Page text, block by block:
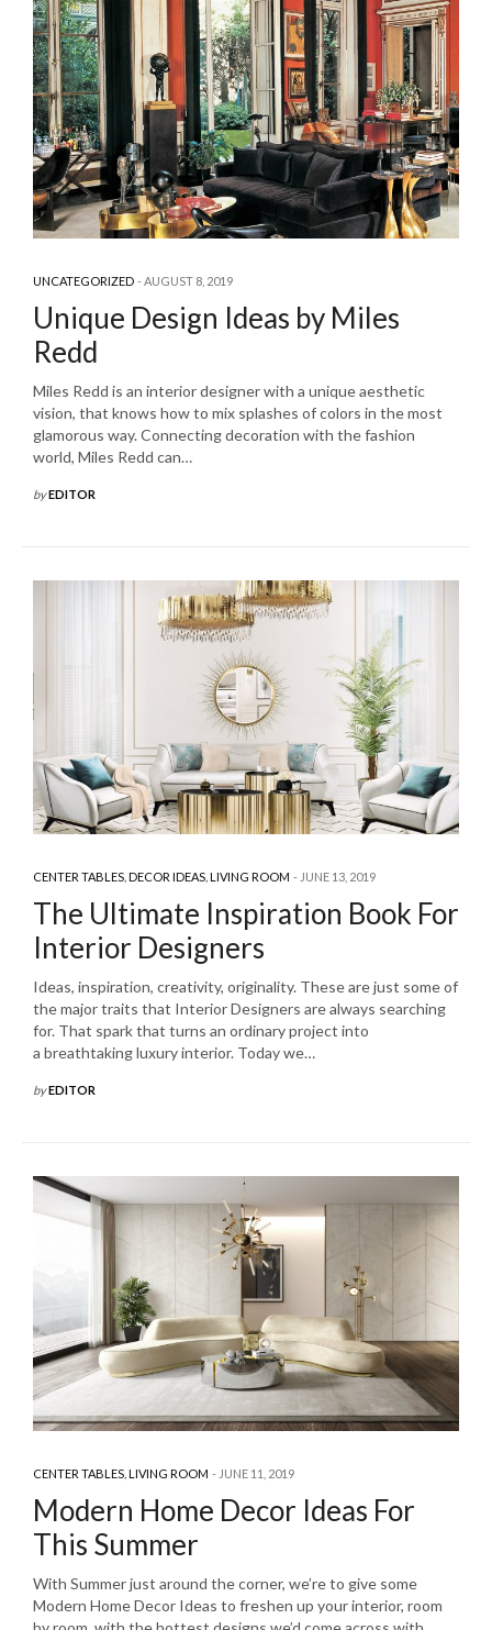
UNCATEGORIZED AUGUST 8, 2019
Unique Design Ideas by Miles
Redd
Miles Redd is an interior designer with a unique aesthetic
vision, that knows how to mix splashes of colors in the most
glamorous way. Connecting decoration with the fashion
world, Miles Redd can…
byEDITOR
CENTER TABLES,DECOR IDEAS,LIVING ROOM JUNE 13, 2019
The Ultimate Inspiration Book For
Interior Designers
Ideas, inspiration, creativity, originality. These are just some of
the major traits that Interior Designers are always searching
for. That spark that turns an ordinary project into
a breathtaking luxury interior. Today we…
byEDITOR
CENTER TABLES,LIVING ROOM JUNE 11, 2019
Modern Home Decor Ideas For
This Summer
With Summer just around the corner, we’re to give some
Modern Home Decor Ideas to freshen up your interior, room